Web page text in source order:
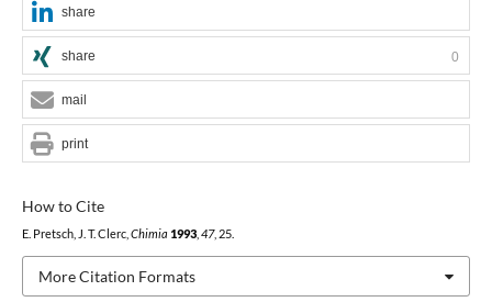
How to Cite
E. Pretsch, J. T. Clerc, Chimia 1993, 47, 25.
More Citation Formats
share
share 0
mail
print